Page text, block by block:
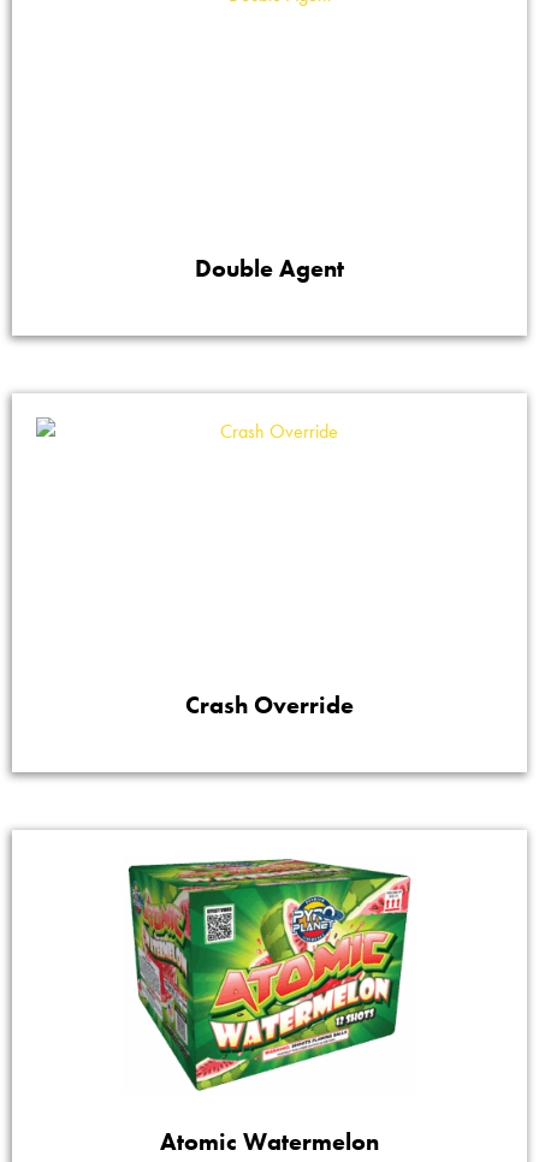
Double Agent
Crash Override
Atomic Watermelon